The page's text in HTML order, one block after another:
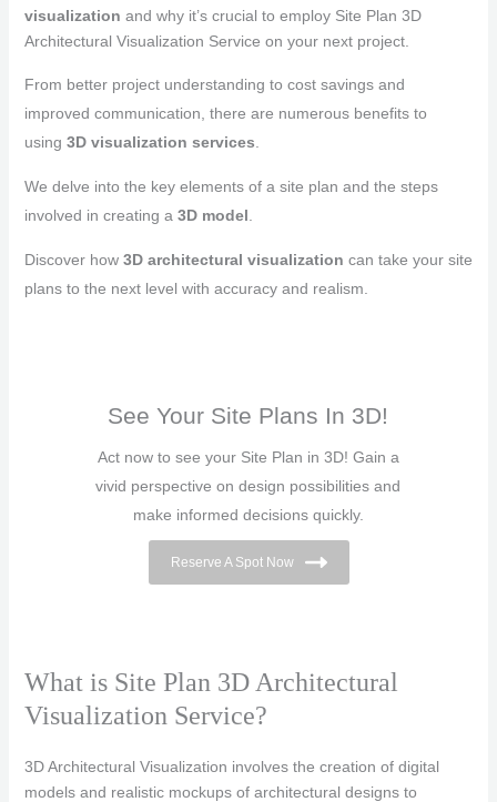
visualization and why it’s crucial to employ Site Plan 3D
Architectural Visualization Service on your next project.
From better project understanding to cost savings and
improved communication, there are numerous benefits to
using 3D visualization services
We delve into the key elements of a site plan and the steps
involved in creating a 3D model
Discover how 3D architectural visualization can take your site
plans to the next level with accuracy and realism.
See Your Site Plans In 3D!
Act now to see your Site Plan in 3D! Gain a
vivid perspective on design possibilities and
make informed decisions quickly.
Reserve A Spot Now
What is Site Plan 3D Architectural
Visualization Service?
3D Architectural Visualization involves the creation of digital
models and realistic mockups of architectural designs to